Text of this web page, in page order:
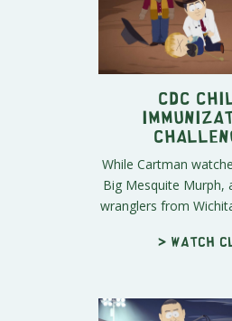
CDC
While Cartman
Big Mesquite Murph,
wranglers from
> Watch